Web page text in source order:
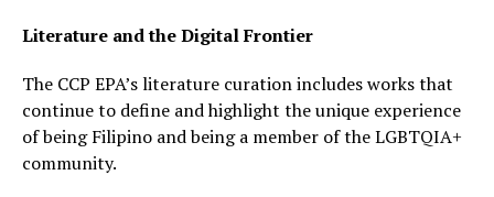
Literature and the Digital Frontier
The CCP EPA’s literature curation includes works that
continue to define and highlight the unique experience
of being Filipino and being a member of the LGBTQIA+
community.